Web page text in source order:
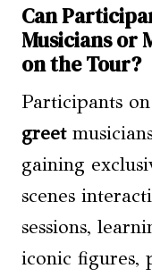
Can
Musicians or
on the Tour?
Participants
greet
gaining
scenes
sessions,
iconic figures,